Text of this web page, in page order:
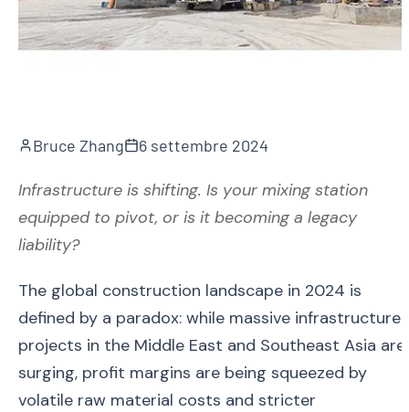
Bruce Zhang 6 settembre 2024
Infrastructure is shifting. Is your mixing station
equipped to pivot, or is it becoming a legacy
liability?
The global construction landscape in 2024 is
defined by a paradox: while massive infrastructure
projects in the Middle East and Southeast Asia are
surging, profit margins are being squeezed by
volatile raw material costs and stricter